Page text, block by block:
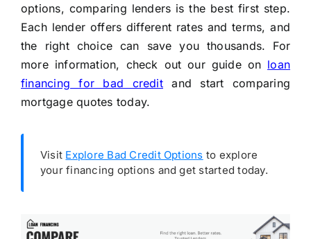
options, comparing lenders is the best first step.
Each lender offers different rates and terms, and
the right choice can save you thousands. For
more information, check out our guide on loan
financing for bad creditand start comparing
mortgage quotes today.
Visit Explore Bad Credit Options to explore
your financing options and get started today.